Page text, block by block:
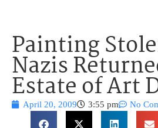
Painting
Nazis
Estate of Art
April 20, 2009 3:55 pm No